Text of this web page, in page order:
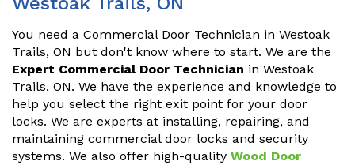
You need a Commercial Door Technician in Westoak
Trails, ON but don't know where to start. We are the
Expert Commercial Door Technician in Westoak
Trails, ON. We have the experience and knowledge to
help you select the right exit point for your door
locks. We are experts at installing, repairing, and
maintaining commercial door locks and security
systems. We also offer high-quality Wood Door